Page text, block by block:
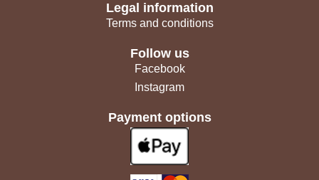
Legal information
Terms and conditions
Follow us
Facebook
Instagram
Payment options